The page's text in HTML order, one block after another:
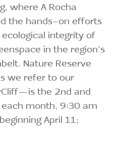
where A Rocha
the hands-on efforts
integrity of
in the region’s
Nature Reserve
we refer to our
the 2nd and
month, 9:30 am
April 11;